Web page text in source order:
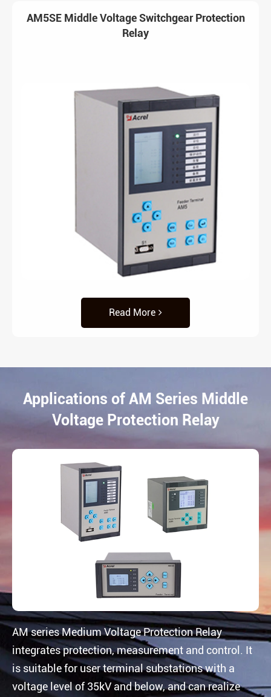
AM5SE Middle Voltage Switchgear Protection
Relay
Read More
Applications of AM Series Middle
Voltage Protection Relay
AM series Medium Voltage Protection Relay
integrates protection, measurement and control. It
is suitable for user terminal substations with a
voltage level of 35kV and below, and can realize